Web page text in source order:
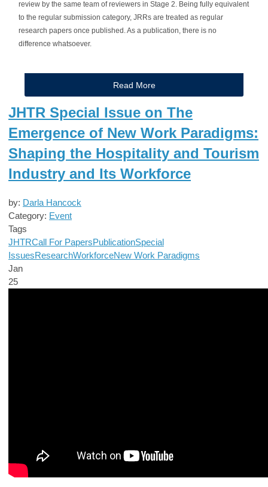
review by the same team of reviewers in Stage 2. Being fully equivalent
to the regular submission category, JRRs are treated as regular
research papers once published. As a publication, there is no
difference whatsoever.
Read More
JHTR Special Issue on The
Emergence of New Work Paradigms:
Shaping the Hospitality and Tourism
Industry and Its Workforce
by: Darla Hancock
Category: Event
Tags
JHTRCall For PapersPublicationSpecial
IssuesResearchWorkforceNew Work Paradigms
Jan
25